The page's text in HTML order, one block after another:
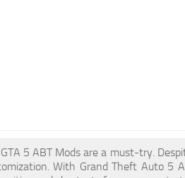
5 ABT Mods are a must-try.
With Grand Theft Auto 5